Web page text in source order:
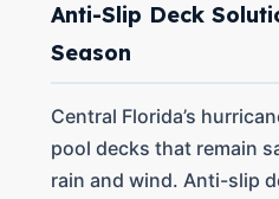
Anti-Slip Deck
Season
Central Florida’s
pool decks that remain
rain and wind. Anti-slip